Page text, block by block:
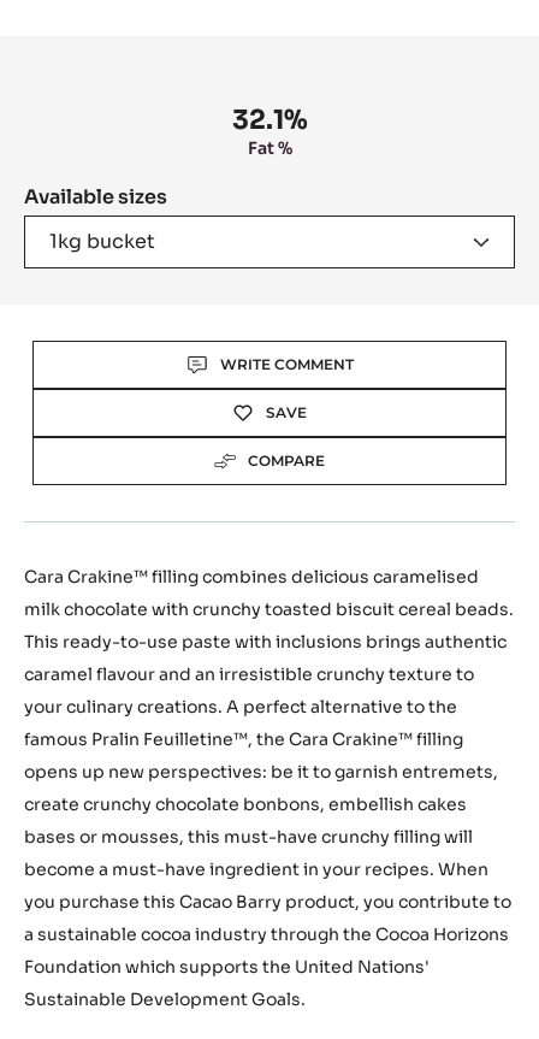
32.1%
Fat %
Available sizes
1kg bucket
WRITE COMMENT
SAVE
COMPARE
Cara Crakine™ filling combines delicious caramelised
milk chocolate with crunchy toasted biscuit cereal beads.
This ready-to-use paste with inclusions brings authentic
caramel flavour and an irresistible crunchy texture to
your culinary creations. A perfect alternative to the
famous Pralin Feuilletine™, the Cara Crakine™ filling
opens up new perspectives: be it to garnish entremets,
create crunchy chocolate bonbons, embellish cakes
bases or mousses, this must-have crunchy filling will
become a must-have ingredient in your recipes. When
you purchase this Cacao Barry product, you contribute to
a sustainable cocoa industry through the Cocoa Horizons
Foundation which supports the United Nations'
Sustainable Development Goals.